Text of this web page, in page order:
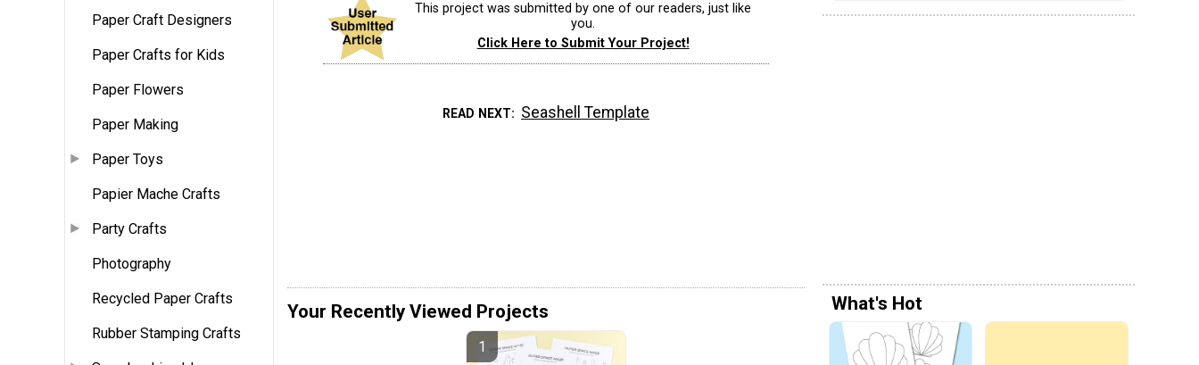
Paper Craft Designers
Paper Crafts for Kids
Paper Flowers
Paper Making
Paper Toys
Papier Mache Crafts
Party Crafts
Photography
Recycled Paper Crafts
Rubber Stamping Crafts
This project was submitted by one of our readers, just like
you.
Click Here to Submit Your Project!
READ NEXT Seashell Template
Your Recently Viewed Projects What's Hot